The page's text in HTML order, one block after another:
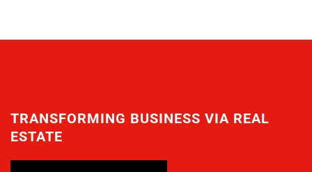
TRANSFORMING BUSINESS VIA REAL
ESTATE